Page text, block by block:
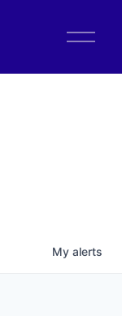
O
My alerts